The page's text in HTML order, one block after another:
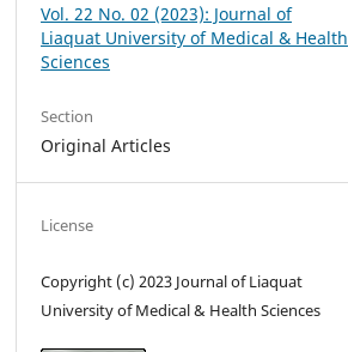
Vol. 22 No. 02 (2023): Journal of
Liaquat University of Medical & Health
Sciences
Section
Original Articles
License
Copyright (c) 2023 Journal of Liaquat
University of Medical & Health Sciences